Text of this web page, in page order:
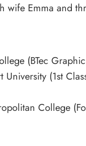
wife Emma and
(BTec
University (1st
College